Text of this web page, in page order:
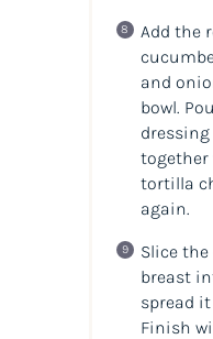
Add the
and
bowl.
together
tortilla
again.
Slice
breast
spread
Finish